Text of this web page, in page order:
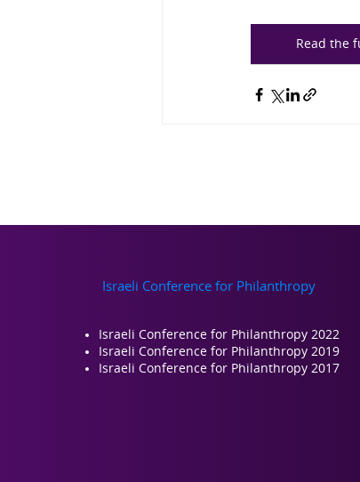
Read the
Israeli Conference for Philanthropy
Israeli Conference for Philanthropy 2022
Israeli Conference for Philanthropy 2019
Israeli Conference for Philanthropy 2017